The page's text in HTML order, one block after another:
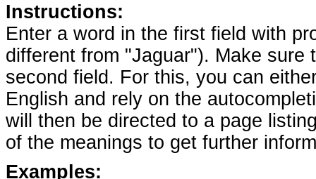
Instructions:
Enter a word in the first field with
different from "Jaguar"). Make
second field. For this, you can
English and rely on the
will then be directed to a page
of the meanings to get further
Examples: